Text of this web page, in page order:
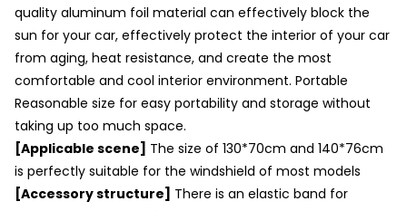
quality aluminum foil material can effectively block the
sun for your car, effectively protect the interior of your car
from aging, heat resistance, and create the most
comfortable and cool interior environment. Portable
Reasonable size for easy portability and storage without
taking up too much space.
[Applicable scene] The size of 130*70cm and 140*76cm
is perfectly suitable for the windshield of most models
[Accessory structure] There is an elastic band for